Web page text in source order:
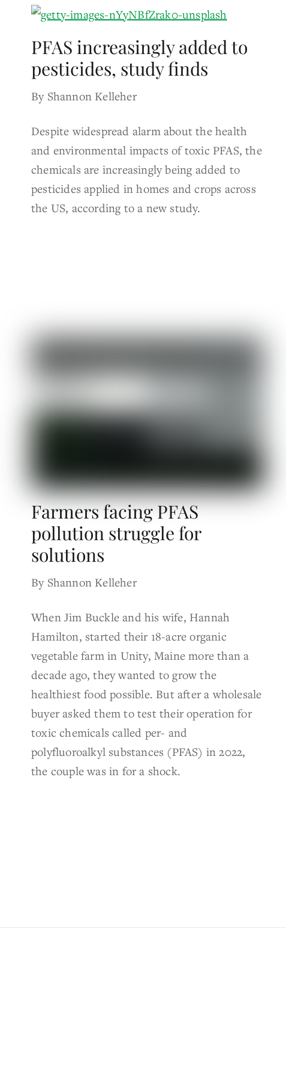
PFAS increasingly added to
pesticides, study finds
By Shannon Kelleher
Despite widespread alarm about the health
and environmental impacts of toxic PFAS, the
chemicals are increasingly being added to
pesticides applied in homes and crops across
the US, according to a new study.
Farmers facing PFAS
pollution struggle for
solutions
By Shannon Kelleher
When Jim Buckle and his wife, Hannah
Hamilton, started their 18-acre organic
vegetable farm in Unity, Maine more than a
decade ago, they wanted to grow the
healthiest food possible. But after a wholesale
buyer asked them to test their operation for
toxic chemicals called per- and
polyfluoroalkyl substances (PFAS) in 2022,
the couple was in for a shock.